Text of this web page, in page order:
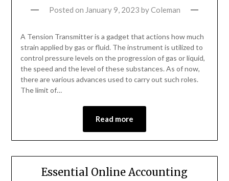
Posted on January 9, 2023 byColeman
A Tension Transmitter is a gadget that actions how much
strain applied by gas or fluid. The instrument is utilized to
control pressure levels on the progression of gas or liquid,
the speed and the level of these substances. As of now,
there are various advances used to carry out such roles.
The limit of…
Read more
Essential Online Accounting